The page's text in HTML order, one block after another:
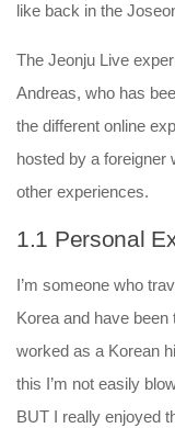
like back in the
The Jeonju Live
Andreas, who has
the different online
hosted by a foreigner
other experiences.
1.1 Personal
I’m someone who
Korea and have been
worked as a Korean
this I’m not easily
BUT I really enjoyed